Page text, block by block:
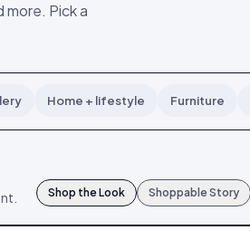
Pick a
Home + lifestyle Furniture
Shop the Look Shoppable Story